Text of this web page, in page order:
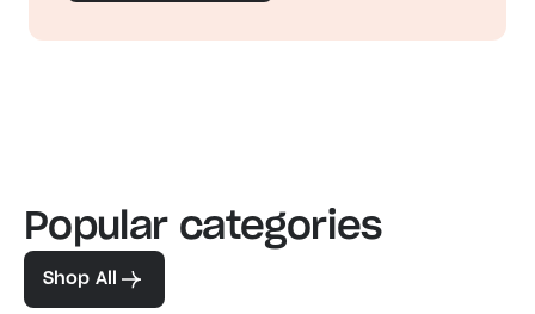
Popular categories
Shop All
Familiar favorites
View our bestsellers